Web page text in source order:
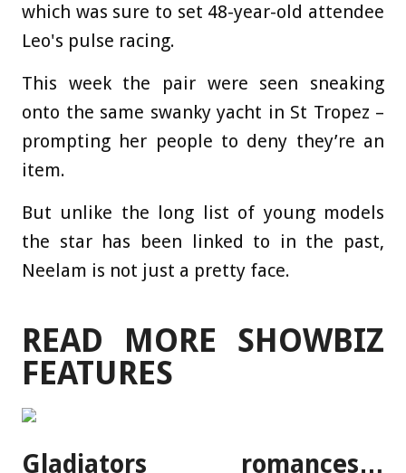
which was sure to set 48-year-old attendee
Leo's pulse racing.
This week the pair were seen sneaking
onto the same swanky yacht in St Tropez –
prompting her people to deny they’re an
item.
But unlike the long list of young models
the star has been linked to in the past,
Neelam is not just a pretty face.
READ MORE SHOWBIZ
FEATURES
Gladiators romances…